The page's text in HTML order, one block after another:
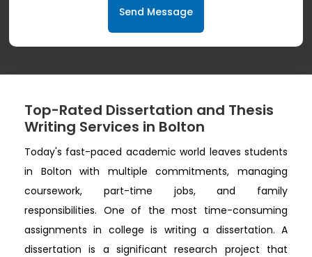
Send Message
Top-Rated Dissertation and Thesis
Writing Services in Bolton
Today's fast-paced academic world leaves students
in Bolton with multiple commitments, managing
coursework, part-time jobs, and family
responsibilities. One of the most time-consuming
assignments in college is writing a dissertation. A
dissertation is a significant research project that